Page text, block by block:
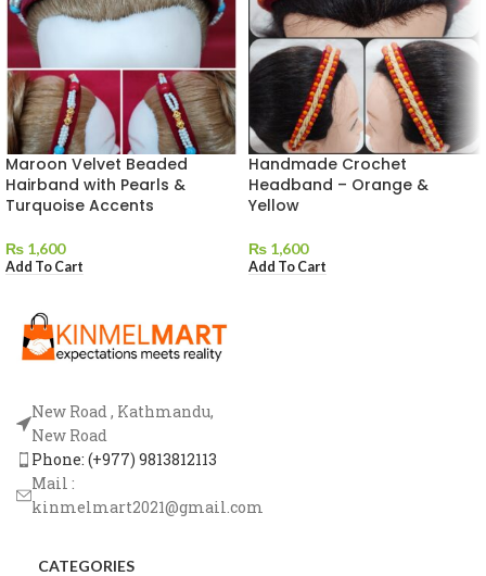
Maroon Velvet Beaded
Hairband with Pearls &
Turquoise Accents
₨ 1,600
Add To Cart
Handmade Crochet
Headband – Orange &
Yellow
₨ 1,600
Add To Cart
New Road , Kathmandu,
New Road
Phone: (+977) 9813812113
Mail :
kinmelmart2021@gmail.com
CATEGORIES